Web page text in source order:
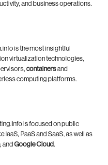
and business operations.
is the most insightful
virtualization technologies,
containersand
computing platforms.
is focused on public
PaaS and SaaS, as well as
, and Google Cloud.